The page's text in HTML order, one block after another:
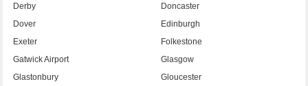
Derby
Doncaster
Dover
Edinburgh
Exeter
Folkestone
Gatwick Airport
Glasgow
Glastonbury
Gloucester